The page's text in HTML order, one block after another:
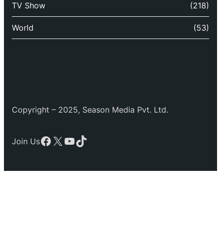
TV Show (218)
World (53)
Copyright – 2025, Season Media Pvt. Ltd.
Join UsFacebook
X YouTube
TikTok